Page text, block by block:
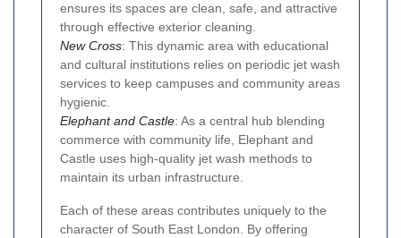
ensures its spaces are clean, safe, and attractive
through effective exterior cleaning.
New Cross: This dynamic area with educational
and cultural institutions relies on periodic jet wash
services to keep campuses and community areas
hygienic.
Elephant and Castle: As a central hub blending
commerce with community life, Elephant and
Castle uses high-quality jet wash methods to
maintain its urban infrastructure.
Each of these areas contributes uniquely to the
character of South East London. By offering